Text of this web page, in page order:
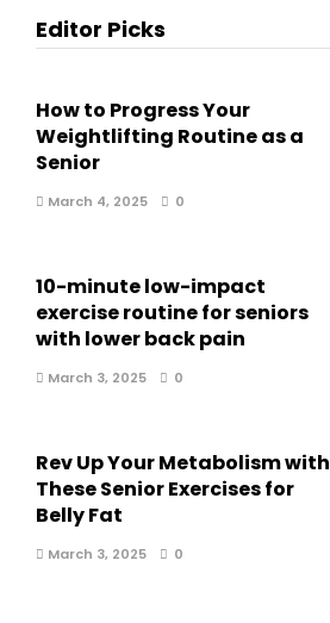
Editor Picks
How to Progress Your
Weightlifting Routine as a
Senior
March 4, 2025 0
10-minute low-impact
exercise routine for seniors
with lower back pain
March 3, 2025 0
Rev Up Your Metabolism with
These Senior Exercises for
Belly Fat
March 3, 2025 0